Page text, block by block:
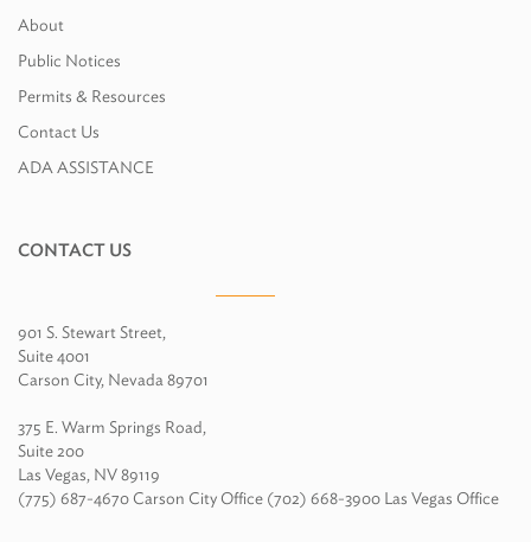
About
Public Notices
Permits & Resources
Contact Us
ADA ASSISTANCE
CONTACT US
901 S. Stewart Street,
Suite 4001
Carson City, Nevada 89701
375 E. Warm Springs Road,
Suite 200
Las Vegas, NV 89119
(775) 687-4670 Carson City Office (702) 668-3900 Las Vegas Office